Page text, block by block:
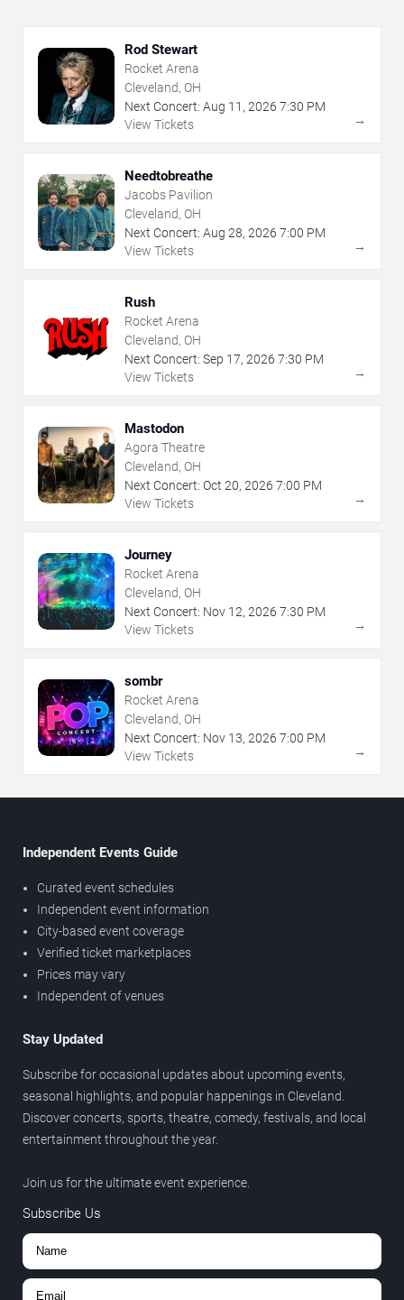
Rod Stewart
Rocket Arena
Cleveland, OH
Next Concert: Aug 11 , 2026 7:30 PM
View Tickets
→
Needtobreathe
Jacobs Pavilion
Cleveland, OH
Next Concert: Aug 28, 2026 7:00 PM
View Tickets
→
Rush
Rocket Arena
Cleveland, OH
Next Concert: Sep 17, 2026 7:30 PM
View Tickets
→
Mastodon
Agora Theatre
Cleveland, OH
Next Concert: Oct 20, 2026 7:00 PM
View Tickets
→
Journey
Rocket Arena
Cleveland, OH
Next Concert: Nov 12, 2026 7:30 PM
View Tickets
→
sombr
Rocket Arena
Cleveland, OH
Next Concert: Nov 13, 2026 7:00 PM
View Tickets
→
Independent Events Guide
Curated event schedules
Independent event information
City-based event coverage
Verified ticket marketplaces
Prices may vary
Independent of venues
Stay Updated
Subscribe for occasional updates about upcoming events,
seasonal highlights, and popular happenings in Cleveland.
Discover concerts, sports, theatre, comedy, festivals, and local
entertainment throughout the year.
Join us for the ultimate event experience.
Subscribe Us